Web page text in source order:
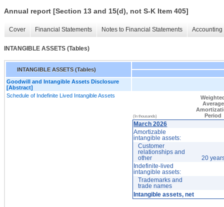
Annual report [Section 13 and 15(d), not S-K Item 405]
Cover Financial Statements Notes to Financial Statements
INTANGIBLE ASSETS (Tables)
INTANGIBLE ASSETS (Tables)
Goodwill and Intangible Assets Disclosure
[Abstract]
Schedule of Indefinite Lived Intangible Assets
(In thousands)
Average
Period
March 2026
Amortizable
intangible assets:
Customer
relationships and
other
20
Indefinite-lived
intangible assets:
Trademarks and
trade names
Intangible assets, net